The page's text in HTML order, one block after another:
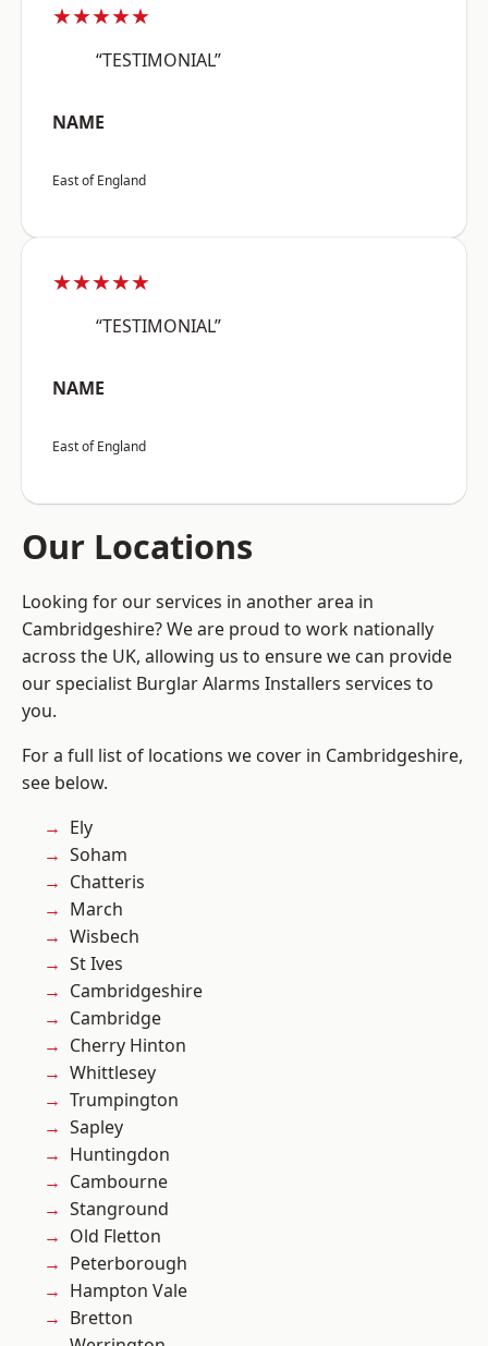
★★★★★
“TESTIMONIAL”
NAME
East of England
★★★★★
“TESTIMONIAL”
NAME
East of England
Our Locations
Looking for our services in another area in
Cambridgeshire? We are proud to work nationally
across the UK, allowing us to ensure we can provide
our specialist Burglar Alarms Installers services to
you.
For a full list of locations we cover in Cambridgeshire,
see below.
Ely
Soham
Chatteris
March
Wisbech
St Ives
Cambridgeshire
Cambridge
Cherry Hinton
Whittlesey
Trumpington
Sapley
Huntingdon
Cambourne
Stanground
Old Fletton
Peterborough
Hampton Vale
Bretton